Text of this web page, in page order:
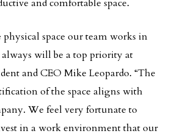
and comfortable space.
space our team works in
always will be a top priority at
and CEO Mike Leopardo. “The
of the space aligns with
We feel very fortunate to
in a work environment that our